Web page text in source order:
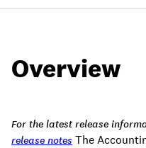
Overview
For the latest release
release notes The